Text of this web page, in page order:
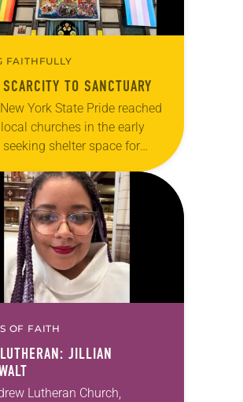
FAITHFULLY
TO SANCTUARY
York State Pride reached
churches in the early
seeking shelter space for
youth during the coldest
of the year, Trinity Lutheran
OF FAITH
JILLIAN
Lutheran Church,